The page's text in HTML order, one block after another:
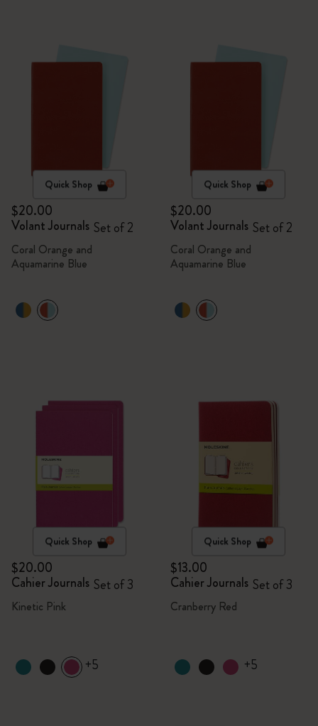
Quick Shop
$20.00
Volant Journals Set of 2
Coral Orange and
Aquamarine Blue
Quick Shop
$20.00
Volant Journals Set of 2
Coral Orange and
Aquamarine Blue
Quick Shop
$20.00
Cahier Journals Set of 3
Kinetic Pink
+5
Quick Shop
$13.00
Cahier Journals Set of 3
Cranberry Red
+5